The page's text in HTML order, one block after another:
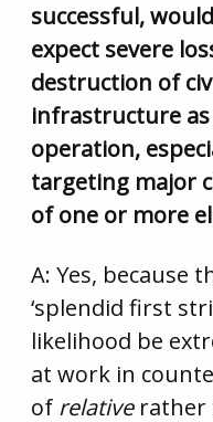
successful,
expect severe
destruction of
infrastructure
operation,
targeting major
of one or more
A: Yes, because
‘splendid first
likelihood be
at work in
of relativerather